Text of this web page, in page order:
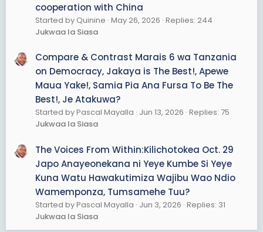
cooperation with China
Started by Quinine May 26, 2026 Replies: 244
Jukwaa la Siasa
Compare & Contrast Marais 6 wa Tanzania
on Democracy, Jakaya is The Best!, Apewe
Maua Yake!, Samia Pia Ana Fursa To Be The
Best!, Je Atakuwa?
Started by Pascal Mayalla Jun 13, 2026 Replies: 75
Jukwaa la Siasa
The Voices From Within:Kilichotokea Oct. 29
Japo Anayeonekana ni Yeye Kumbe Si Yeye
Kuna Watu Hawakutimiza Wajibu Wao Ndio
Wamemponza, Tumsamehe Tuu?
Started by Pascal Mayalla Jun 3, 2026 Replies: 31
Jukwaa la Siasa